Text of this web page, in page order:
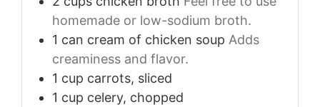
homemade or low-sodium broth.
1 can cream of chicken soup Adds
creaminess and flavor.
1 cup carrots, sliced
1 cup celery, chopped